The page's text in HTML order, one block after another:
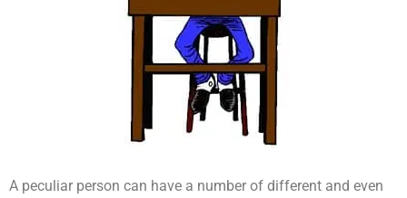
A peculiar person can have a number of different and even